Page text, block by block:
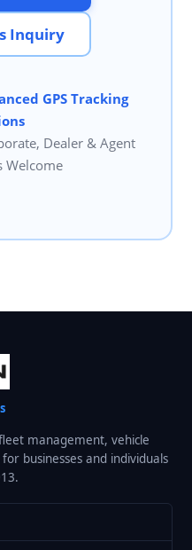
Inquiry
GPS Tracking
Dealer & Agent
Welcome
management, vehicle
businesses and individuals